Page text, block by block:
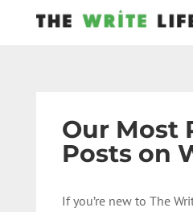
Our Most
Posts on
If you’re new to The